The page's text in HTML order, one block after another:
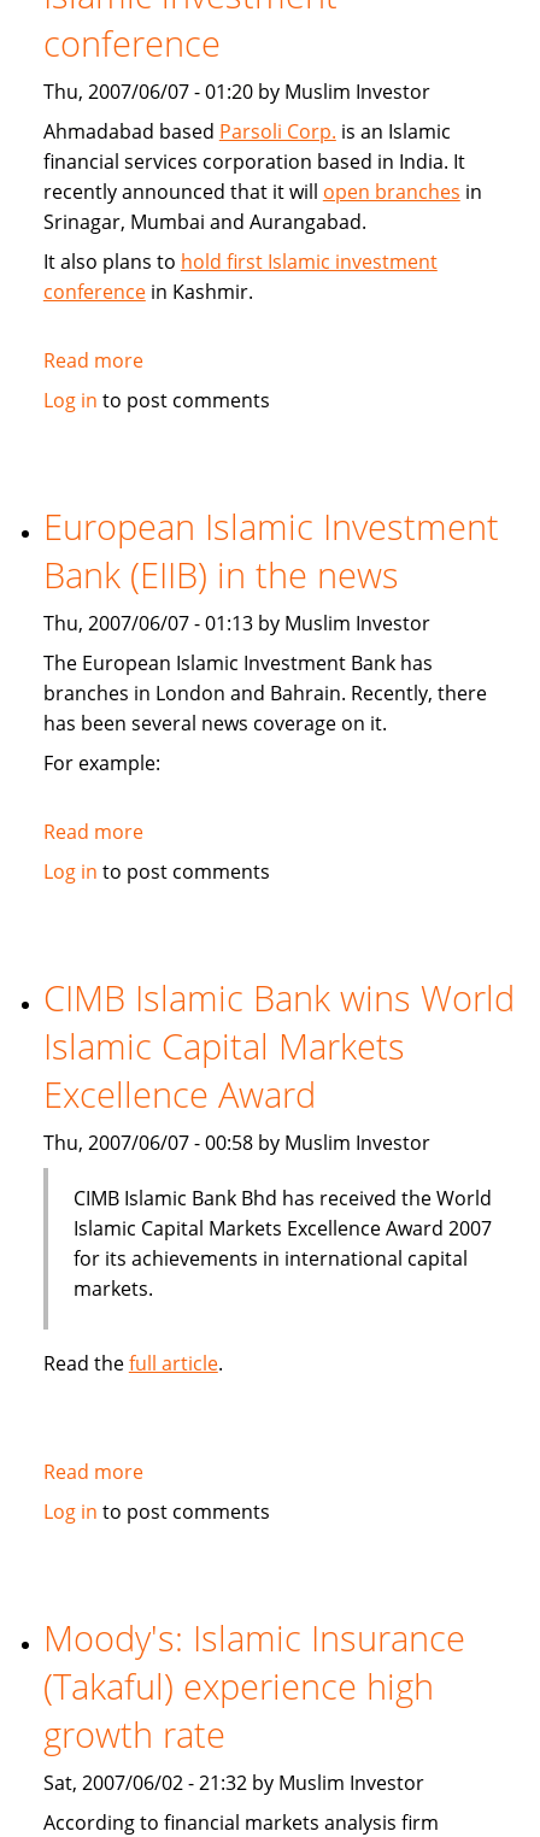
conference
Thu, 2007/06/07 - 01:20 by Muslim Investor
Ahmadabad based Parsoli Corp. is an Islamic
financial services corporation based in India. It
recently announced that it will open branches in
Srinagar, Mumbai and Aurangabad.
It also plans to hold first Islamic investment
conferencein Kashmir.
Read moreabout
Parsoli
branches,
and
Kashmir
Islamic
investment
conference
Log in to post comments
European Islamic Investment
Bank (EIIB) in the news
Thu, 2007/06/07 - 01:13 by Muslim Investor
The European Islamic Investment Bank has
branches in London and Bahrain. Recently, there
has been several news coverage on it.
For example:
Read moreabout
European
(EIIB)
in
the
Log in to post comments
CIMB Islamic Bank wins World
Islamic Capital Markets
Excellence Award
Thu, 2007/06/07 - 00:58 by Muslim Investor
CIMB Islamic Bank Bhd has received the World
Islamic Capital Markets Excellence Award 2007
for its achievements in international capital
markets.
Read thefull article.
Read moreabout
CIMB
World
Islamic
Capital
Markets
Excellence
Award
Log in to post comments
Moody's: Islamic Insurance
(Takaful) experience high
growth rate
Sat, 2007/06/02 - 21:32 by Muslim Investor
According to financial markets analysis firm